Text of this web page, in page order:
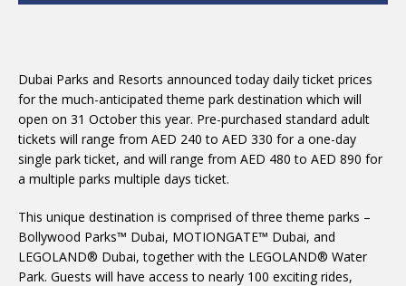
Dubai Parks and Resorts announced today daily ticket prices
for the much-anticipated theme park destination which will
open on 31 October this year. Pre-purchased standard adult
tickets will range from AED 240 to AED 330 for a one-day
single park ticket, and will range from AED 480 to AED 890 for
a multiple parks multiple days ticket.
This unique destination is comprised of three theme parks –
Bollywood Parks™ Dubai, MOTIONGATE™ Dubai, and
LEGOLAND® Dubai, together with the LEGOLAND® Water
Park. Guests will have access to nearly 100 exciting rides,